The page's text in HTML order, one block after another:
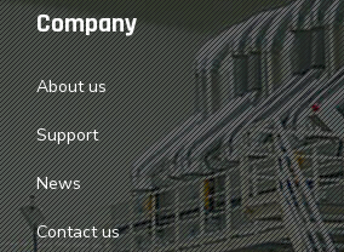
Company
About us
Support
News
Contact us